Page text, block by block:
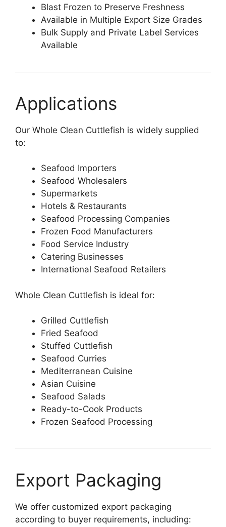
Blast Frozen to Preserve Freshness
Available in Multiple Export Size Grades
Bulk Supply and Private Label Services
Available
Applications
Our Whole Clean Cuttlefish is widely supplied
to:
Seafood Importers
Seafood Wholesalers
Supermarkets
Hotels & Restaurants
Seafood Processing Companies
Frozen Food Manufacturers
Food Service Industry
Catering Businesses
International Seafood Retailers
Whole Clean Cuttlefish is ideal for:
Grilled Cuttlefish
Fried Seafood
Stuffed Cuttlefish
Seafood Curries
Mediterranean Cuisine
Asian Cuisine
Seafood Salads
Ready-to-Cook Products
Frozen Seafood Processing
Export Packaging
We offer customized export packaging
according to buyer requirements, including: